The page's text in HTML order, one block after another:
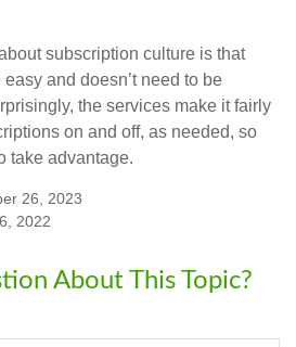
subscription culture is that
and doesn’t need to be
the services make it fairly
on and off, as needed, so
take advantage.
26, 2023
2022
About This Topic?